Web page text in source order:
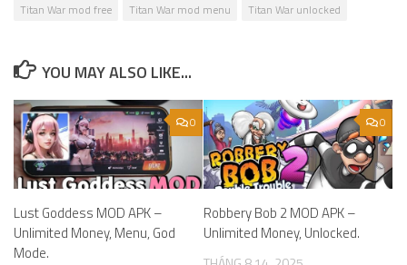
Titan War mod free
Titan War mod menu Titan War unlocked
YOU MAY ALSO LIKE...
0
Lust Goddess MOD APK –
Unlimited Money, Menu, God
Mode.
0
Robbery Bob 2 MOD APK –
Unlimited Money, Unlocked.